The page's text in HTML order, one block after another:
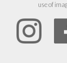
use of